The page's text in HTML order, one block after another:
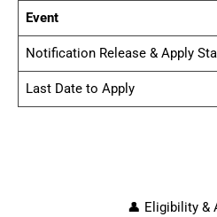
Event
Notification Release & Apply
Last Date to Apply
👤 Eligibility &